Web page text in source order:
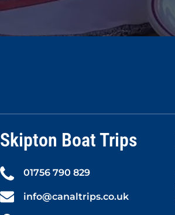
Skipton Boat Trips
01756 790 829
info@canaltrips.co.uk